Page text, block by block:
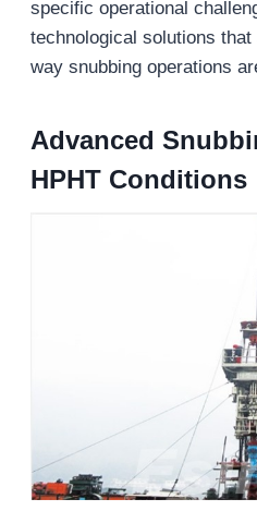
specific operational
technological solutions
way snubbing operations
Advanced
HPHT Conditions